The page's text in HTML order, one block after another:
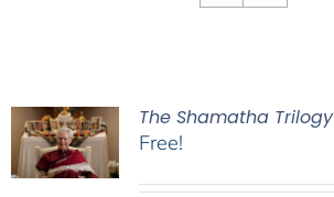
The Shamatha Trilogy
Free!